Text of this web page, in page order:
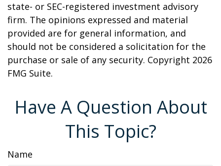
state- or SEC-registered investment advisory
firm. The opinions expressed and material
provided are for general information, and
should not be considered a solicitation for the
purchase or sale of any security. Copyright 2026
FMG Suite.
Have A Question About
This Topic?
Name